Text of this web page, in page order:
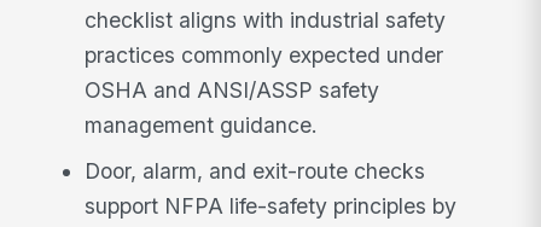
checklist aligns with industrial safety
practices commonly expected under
OSHA and ANSI/ASSP safety
management guidance.
Door, alarm, and exit-route checks
support NFPA life-safety principles by